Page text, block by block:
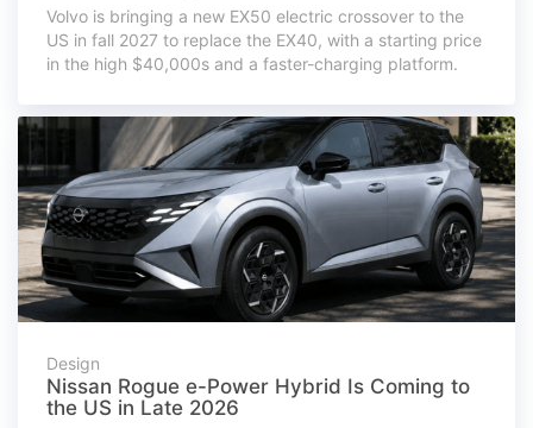
Volvo is bringing a new EX50 electric crossover to the
US in fall 2027 to replace the EX40, with a starting price
in the high $40,000s and a faster-charging platform.
Design
Nissan Rogue e-Power Hybrid Is Coming to
the US in Late 2026